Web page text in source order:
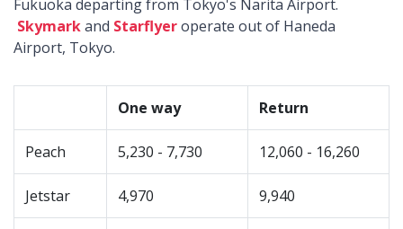
Fukuoka departing from Tokyo's Narita Airport.
Skymarkand Starflyeroperate out of Haneda
Airport, Tokyo.
One way Return
Peach 5,230 - 7,730 12,060 - 16,260
Jetstar 4,970 9,940